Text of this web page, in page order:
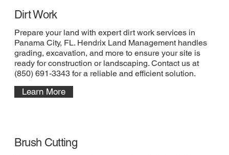
Dirt Work
Prepare your land with expert dirt work services in
Panama City, FL. Hendrix Land Management handles
grading, excavation, and more to ensure your site is
ready for construction or landscaping. Contact us at
(850) 691-3343 for a reliable and efficient solution.
Learn More
Brush Cutting